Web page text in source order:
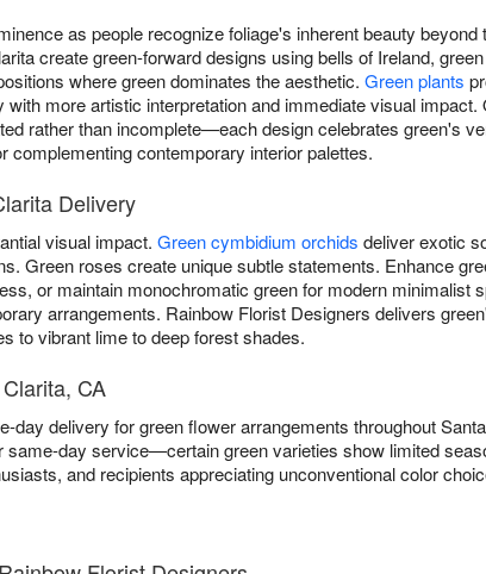
as people recognize foliage's inherent beauty beyond
create green-forward designs using bells of Ireland,
where green dominates the aesthetic. Green plants
more artistic interpretation and immediate visual impact.
rather than incomplete—each design celebrates green's
complementing contemporary interior palettes.
Delivery
visual impact. Green cymbidium orchids deliver exotic
Green roses create unique subtle statements. Enhance
or maintain monochromatic green for modern minimalist
arrangements. Rainbow Florist Designers delivers
to vibrant lime to deep forest shades.
CA
day delivery for green flower arrangements throughout
same-day service—certain green varieties show limited
and recipients appreciating unconventional color